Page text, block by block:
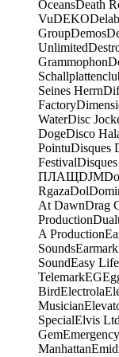
OceansDeath
VuDEKO
GroupDemos
Unlimited
Grammophon
Seines Herrn
Factory
WaterDisc
DogeDisco
PointuDisques
Festival
ПЛАЩDJM
RgazaDol
At DawnDrag
Production
A Production
SoundsEarmark
SoundEasy Life
TelemarkEG
BirdElectrola
Musician
SpecialElvis Ltd
GemEmergency
Manhattan